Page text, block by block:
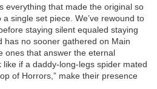
everything that made the original so
single set piece. We’ve rewound to
staying silent equaled staying
has no sooner gathered on Main
ones that answer the eternal
like if a daddy-long-legs spider mated
of Horrors,” make their presence